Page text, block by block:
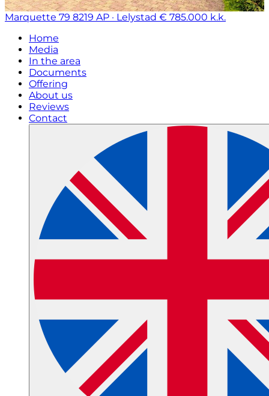
Marquette 79 8219 AP · Lelystad € 785.000 k.k.
Home
Media
In the area
Documents
Offering
About us
Reviews
Contact